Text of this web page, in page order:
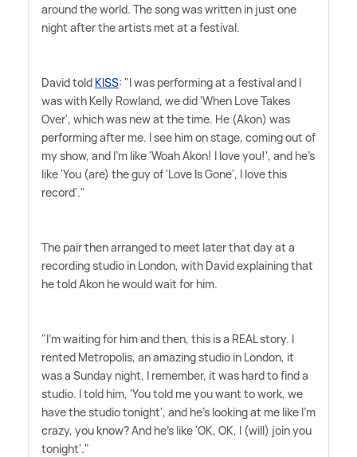
around the world. The song was written in just one
night after the artists met at a festival.
David told KISS: "I was performing at a festival and I
was with Kelly Rowland, we did 'When Love Takes
Over', which was new at the time. He (Akon) was
performing after me. I see him on stage, coming out of
my show, and I'm like 'Woah Akon! I love you!', and he's
like 'You (are) the guy of 'Love Is Gone', I love this
record'."
The pair then arranged to meet later that day at a
recording studio in London, with David explaining that
he told Akon he would wait for him.
"I'm waiting for him and then, this is a REAL story. I
rented Metropolis, an amazing studio in London, it
was a Sunday night, I remember, it was hard to find a
studio. I told him, 'You told me you want to work, we
have the studio tonight', and he's looking at me like I'm
crazy, you know? And he's like 'OK, OK, I (will) join you
tonight'."